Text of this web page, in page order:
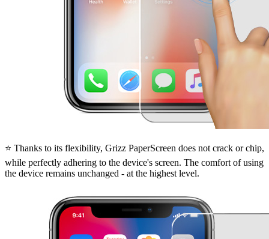
⭐ Thanks to its flexibility, Grizz PaperScreen does not crack or chip,
while perfectly adhering to the device's screen. The comfort of using
the device remains unchanged - at the highest level.